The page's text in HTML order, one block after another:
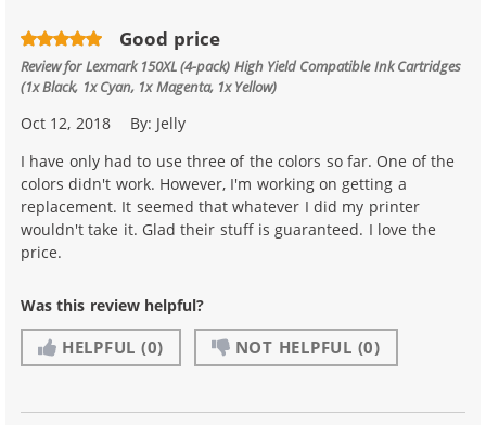
Good price
Review forLexmark 150XL (4-pack) High Yield Compatible Ink Cartridges
(1x Black, 1x Cyan, 1x Magenta, 1x Yellow)
Oct 12, 2018 By: Jelly
I have only had to use three of the colors so far. One of the
colors didn't work. However, I'm working on getting a
replacement. It seemed that whatever I did my printer
wouldn't take it. Glad their stuff is guaranteed. I love the
price.
Was this review helpful?
HELPFUL (0) NOT HELPFUL (0)